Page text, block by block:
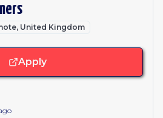
United Kingdom
Apply